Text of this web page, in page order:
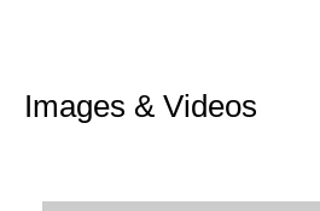
Images & Videos